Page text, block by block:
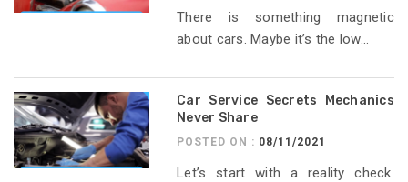
There is something magnetic
about cars. Maybe it’s the low...
Car Service Secrets Mechanics
Never Share
POSTED ON : 08/11/2021
Let’s start with a reality check.